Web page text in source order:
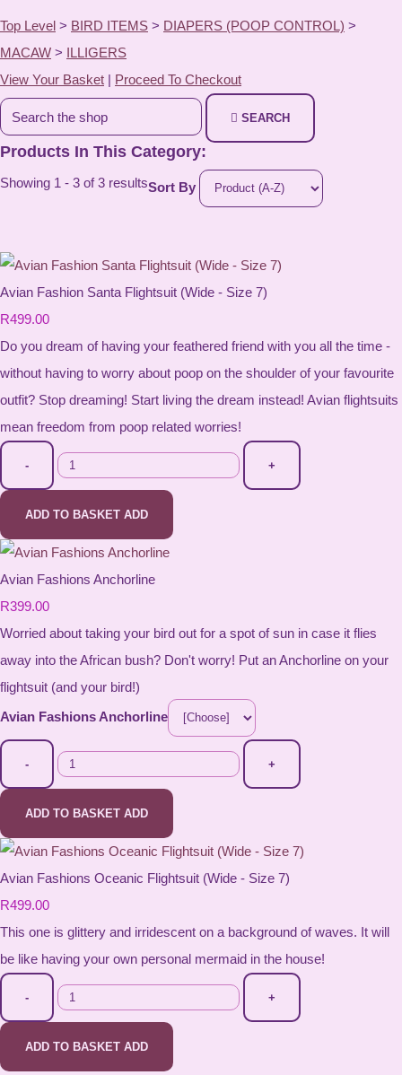
Top Level > BIRD ITEMS > DIAPERS (POOP CONTROL) >
MACAW > ILLIGERS
View Your Basket | Proceed To Checkout
SEARCH
Products In This Category:
Showing 1 - 3 of 3 resultsSort By
Avian Fashion Santa Flightsuit (Wide - Size 7)
R499.00
Do you dream of having your feathered friend with you all the time -
without having to worry about poop on the shoulder of your favourite
outfit? Stop dreaming! Start living the dream instead! Avian flightsuits
mean freedom from poop related worries!
- +
ADD TO BASKET ADD
Avian Fashions Anchorline
R399.00
Worried about taking your bird out for a spot of sun in case it flies
away into the African bush? Don't worry! Put an Anchorline on your
flightsuit (and your bird!)
Avian Fashions Anchorline
- +
ADD TO BASKET ADD
Avian Fashions Oceanic Flightsuit (Wide - Size 7)
R499.00
This one is glittery and irridescent on a background of waves. It will
be like having your own personal mermaid in the house!
- +
ADD TO BASKET ADD